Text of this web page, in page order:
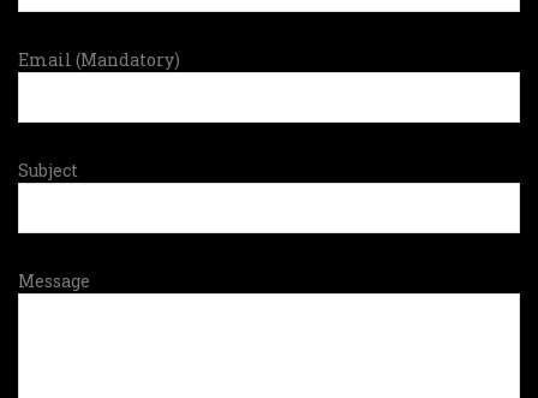
Email (Mandatory)
Subject
Message